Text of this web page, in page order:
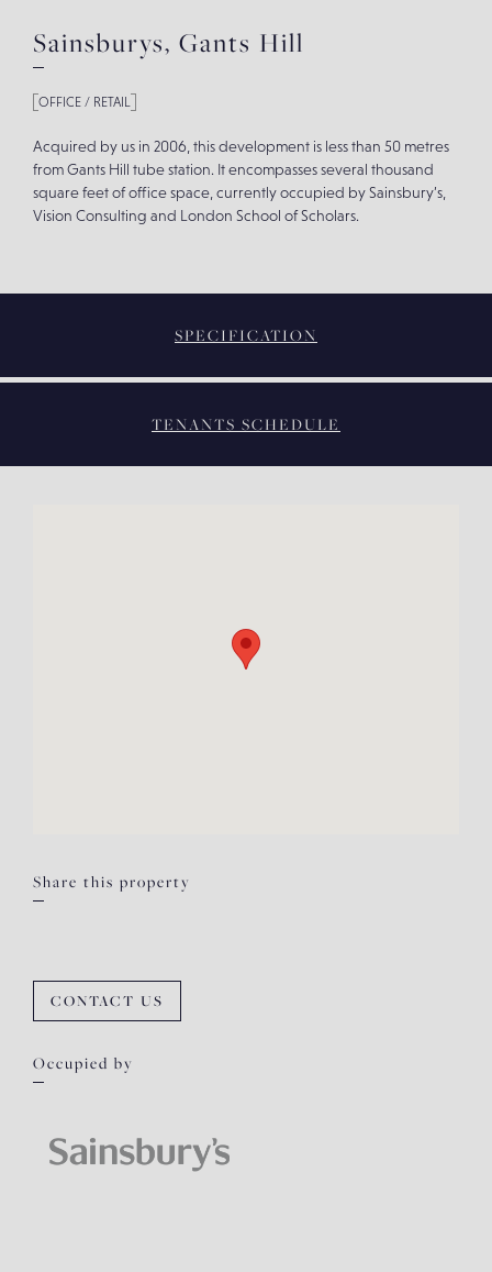
Sainsburys, Gants Hill
OFFICE / RETAIL
Acquired by us in 2006, this development is less than 50 metres
from Gants Hill tube station. It encompasses several thousand
square feet of office space, currently occupied by Sainsbury’s,
Vision Consulting and London School of Scholars.
SPECIFICATION
TENANTS SCHEDULE
Share this property
CONTACT US
Occupied by